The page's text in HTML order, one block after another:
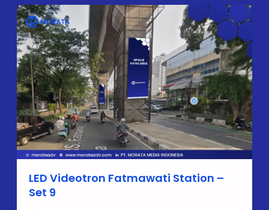
LED Videotron Fatmawati Station –
Set 9